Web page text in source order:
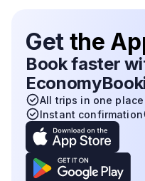
Get the
Book faster
All trips in one place
Instant confirmation